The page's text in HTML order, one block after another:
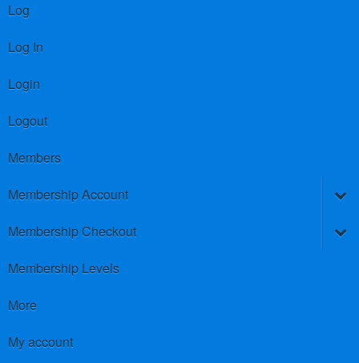
Log
Log In
Login
Logout
Members
Membership Account
Membership Checkout
Membership Levels
More
My account